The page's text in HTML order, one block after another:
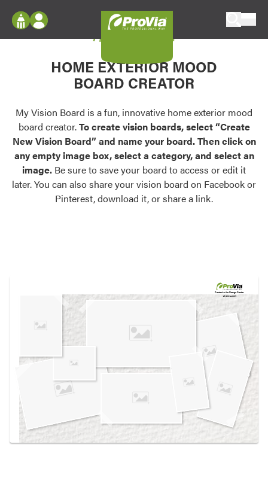
Configure doors and windows, or visualize
your home in 2D or 3D with ProVia products.
Palettes & Colors
Find pre-selected exterior color palettes and
exterior color inspiration.
Trending
Browse some of our most popular door,
own vision boards.
Log In
Register
My Vision Boards
Register Using Your entryLINK Credentials
My Vision Board
HOME EXTERIOR MOOD
BOARD CREATOR
My Vision Board is a fun, innovative home exterior mood
board creator.To create vision boards, select “Create
New Vision Board” and name your board. Then click on
any empty image box, select a category, and select an
image. Be sure to save your board to access or edit it
later. You can also share your vision board on Facebook or
Pinterest, download it, or share a link.
Created in theDesign Center
at provia.com